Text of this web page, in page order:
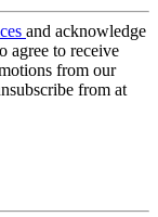
and acknowledge
agree to receive
from our
from at